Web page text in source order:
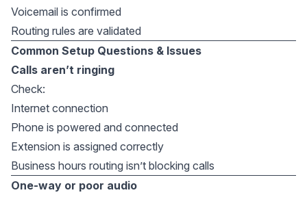
Voicemail is confirmed
Routing rules are validated
Common Setup Questions & Issues
Calls aren’t ringing
Check:
Internet connection
Phone is powered and connected
Extension is assigned correctly
Business hours routing isn’t blocking calls
One-way or poor audio